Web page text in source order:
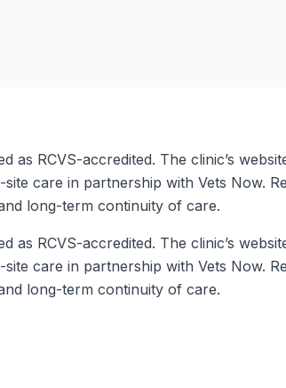
RCVS-accredited. The clinic’s
care in partnership with Vets Now.
long-term continuity of care.
RCVS-accredited. The clinic’s
care in partnership with Vets Now.
long-term continuity of care.